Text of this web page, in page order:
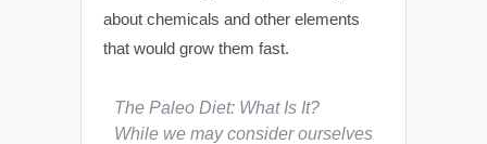
about chemicals and other elements
that would grow them fast.
The Paleo Diet: What Is It?
While we may consider ourselves